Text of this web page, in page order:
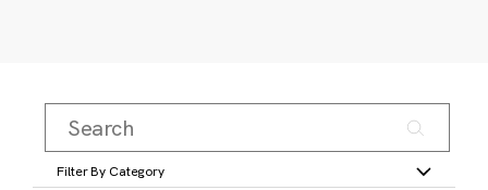
Filter By Category